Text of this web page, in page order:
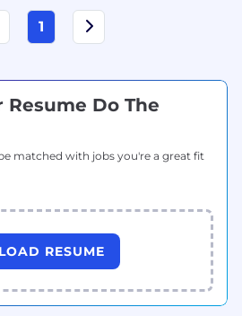
1
Resume Do The
matched with jobs you're a great fit
RESUME